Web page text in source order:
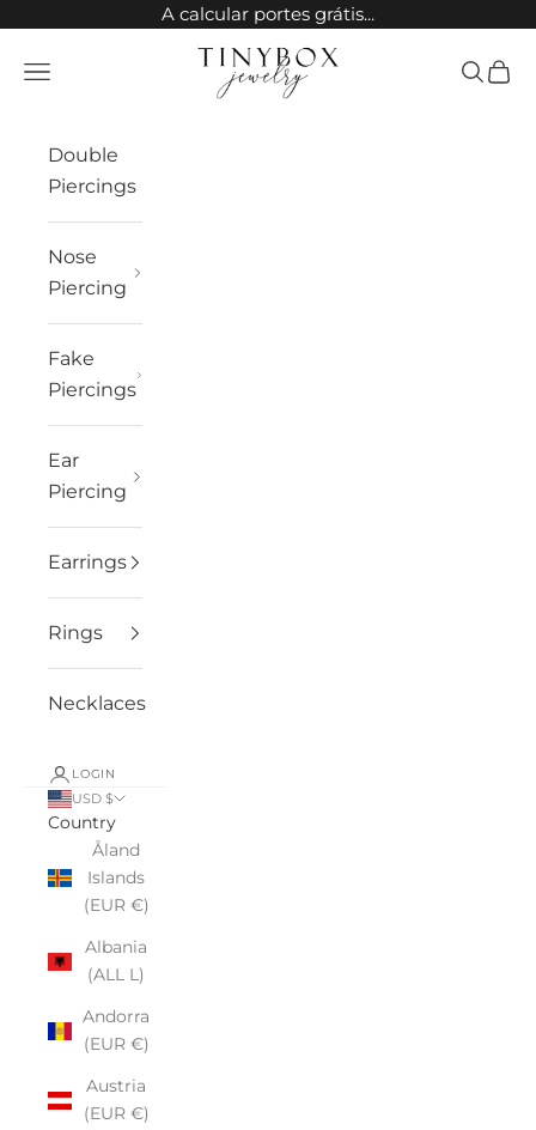
A calcular portes grátis...
TinyBox Jewelry
Open navigation menu
Open
Double
Piercings
Nose
Piercing
Fake
Piercings
Ear
Piercing
Earrings
Rings
Necklaces
LOGIN
USD $
Country
Åland
Islands
(EUR €)
Albania
(ALL L)
Andorra
(EUR €)
Austria
(EUR €)